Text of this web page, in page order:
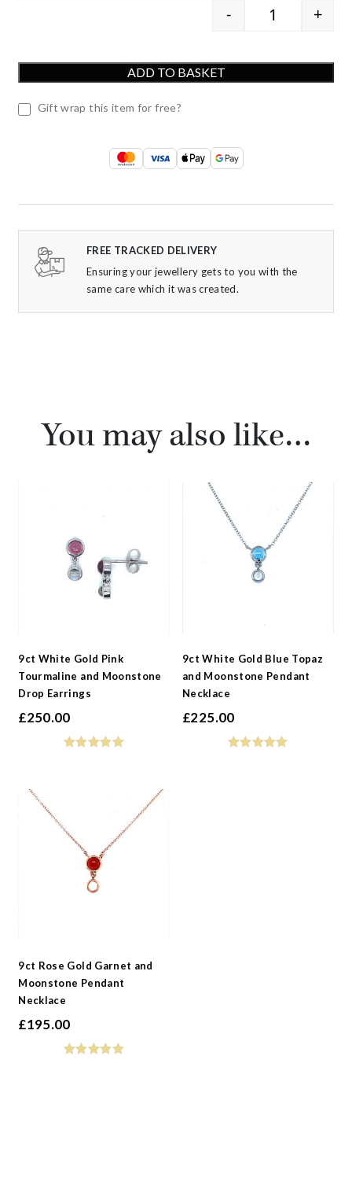
9ct White
- +
ADD TO BASKET
Gift wrap this item for free?
FREE TRACKED DELIVERY
Ensuring your jewellery gets to you with the
same care which it was created.
You may also like…
9ct White Gold Pink
Tourmaline and Moonstone
Drop Earrings
£250.00
9ct White Gold Blue Topaz
and Moonstone Pendant
Necklace
£225.00
9ct Rose Gold Garnet and
Moonstone Pendant
Necklace
£195.00